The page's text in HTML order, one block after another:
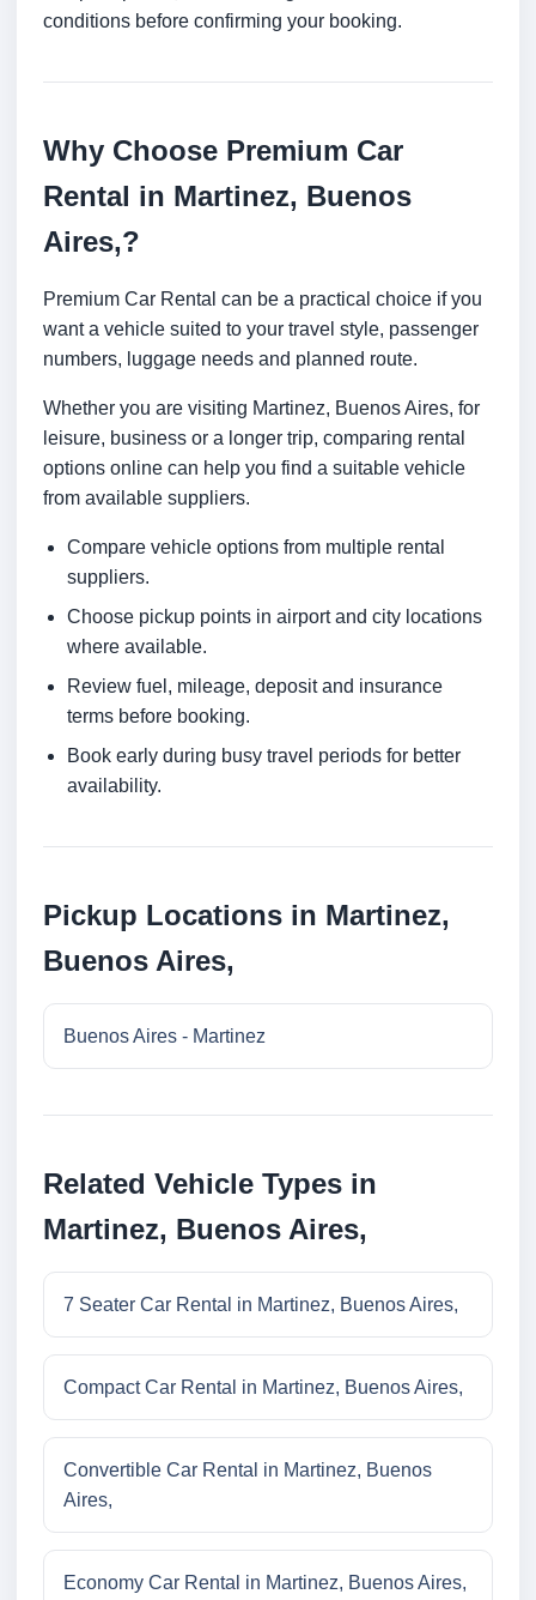
conditions before confirming your booking.
Why Choose Premium Car
Rental in Martinez, Buenos
Aires,?
Premium Car Rental can be a practical choice if you
want a vehicle suited to your travel style, passenger
numbers, luggage needs and planned route.
Whether you are visiting Martinez, Buenos Aires, for
leisure, business or a longer trip, comparing rental
options online can help you find a suitable vehicle
from available suppliers.
Compare vehicle options from multiple rental
suppliers.
Choose pickup points in airport and city locations
where available.
Review fuel, mileage, deposit and insurance
terms before booking.
Book early during busy travel periods for better
availability.
Pickup Locations in Martinez,
Buenos Aires,
Buenos Aires - Martinez
Related Vehicle Types in
Martinez, Buenos Aires,
7 Seater Car Rental in Martinez, Buenos Aires,
Compact Car Rental in Martinez, Buenos Aires,
Convertible Car Rental in Martinez, Buenos
Aires,
Economy Car Rental in Martinez, Buenos Aires,